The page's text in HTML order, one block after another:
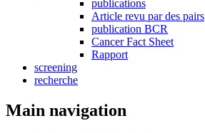
publications
Article revu par des pairs
publication BCR
Cancer Fact Sheet
Rapport
screening
recherche
Main navigation